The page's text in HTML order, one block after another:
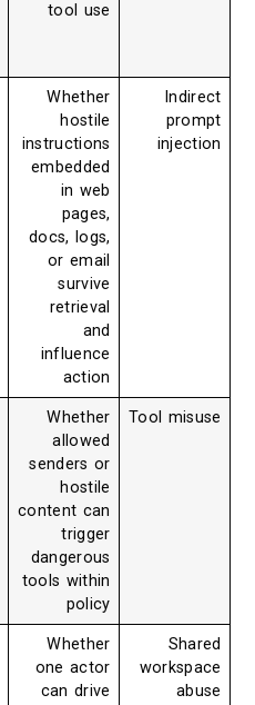
tool use
Indirect
prompt
injection
Whether
hostile
instructions
embedded
in web
pages,
docs, logs,
or email
survive
retrieval
and
influence
action
Tool misuse
Whether
allowed
senders or
hostile
content can
trigger
dangerous
tools within
policy
Shared
workspace
abuse
Whether
one actor
can drive